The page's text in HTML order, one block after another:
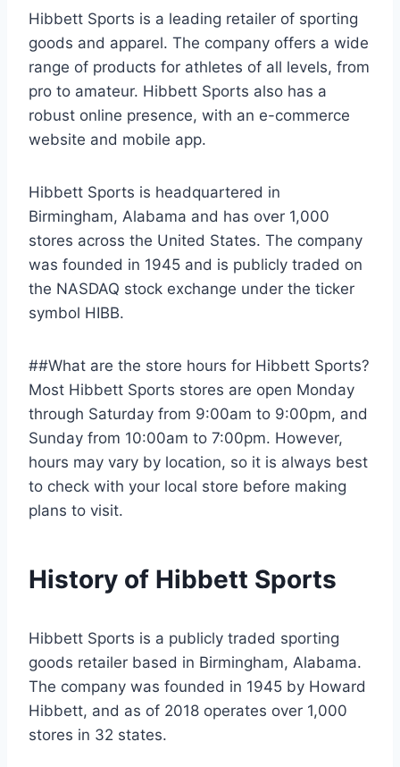
Hibbett Sports is a leading retailer of sporting
goods and apparel. The company offers a wide
range of products for athletes of all levels, from
pro to amateur. Hibbett Sports also has a
robust online presence, with an e-commerce
website and mobile app.
Hibbett Sports is headquartered in
Birmingham, Alabama and has over 1,000
stores across the United States. The company
was founded in 1945 and is publicly traded on
the NASDAQ stock exchange under the ticker
symbol HIBB.
##What are the store hours for Hibbett Sports?
Most Hibbett Sports stores are open Monday
through Saturday from 9:00am to 9:00pm, and
Sunday from 10:00am to 7:00pm. However,
hours may vary by location, so it is always best
to check with your local store before making
plans to visit.
History of Hibbett Sports
Hibbett Sports is a publicly traded sporting
goods retailer based in Birmingham, Alabama.
The company was founded in 1945 by Howard
Hibbett, and as of 2018 operates over 1,000
stores in 32 states.